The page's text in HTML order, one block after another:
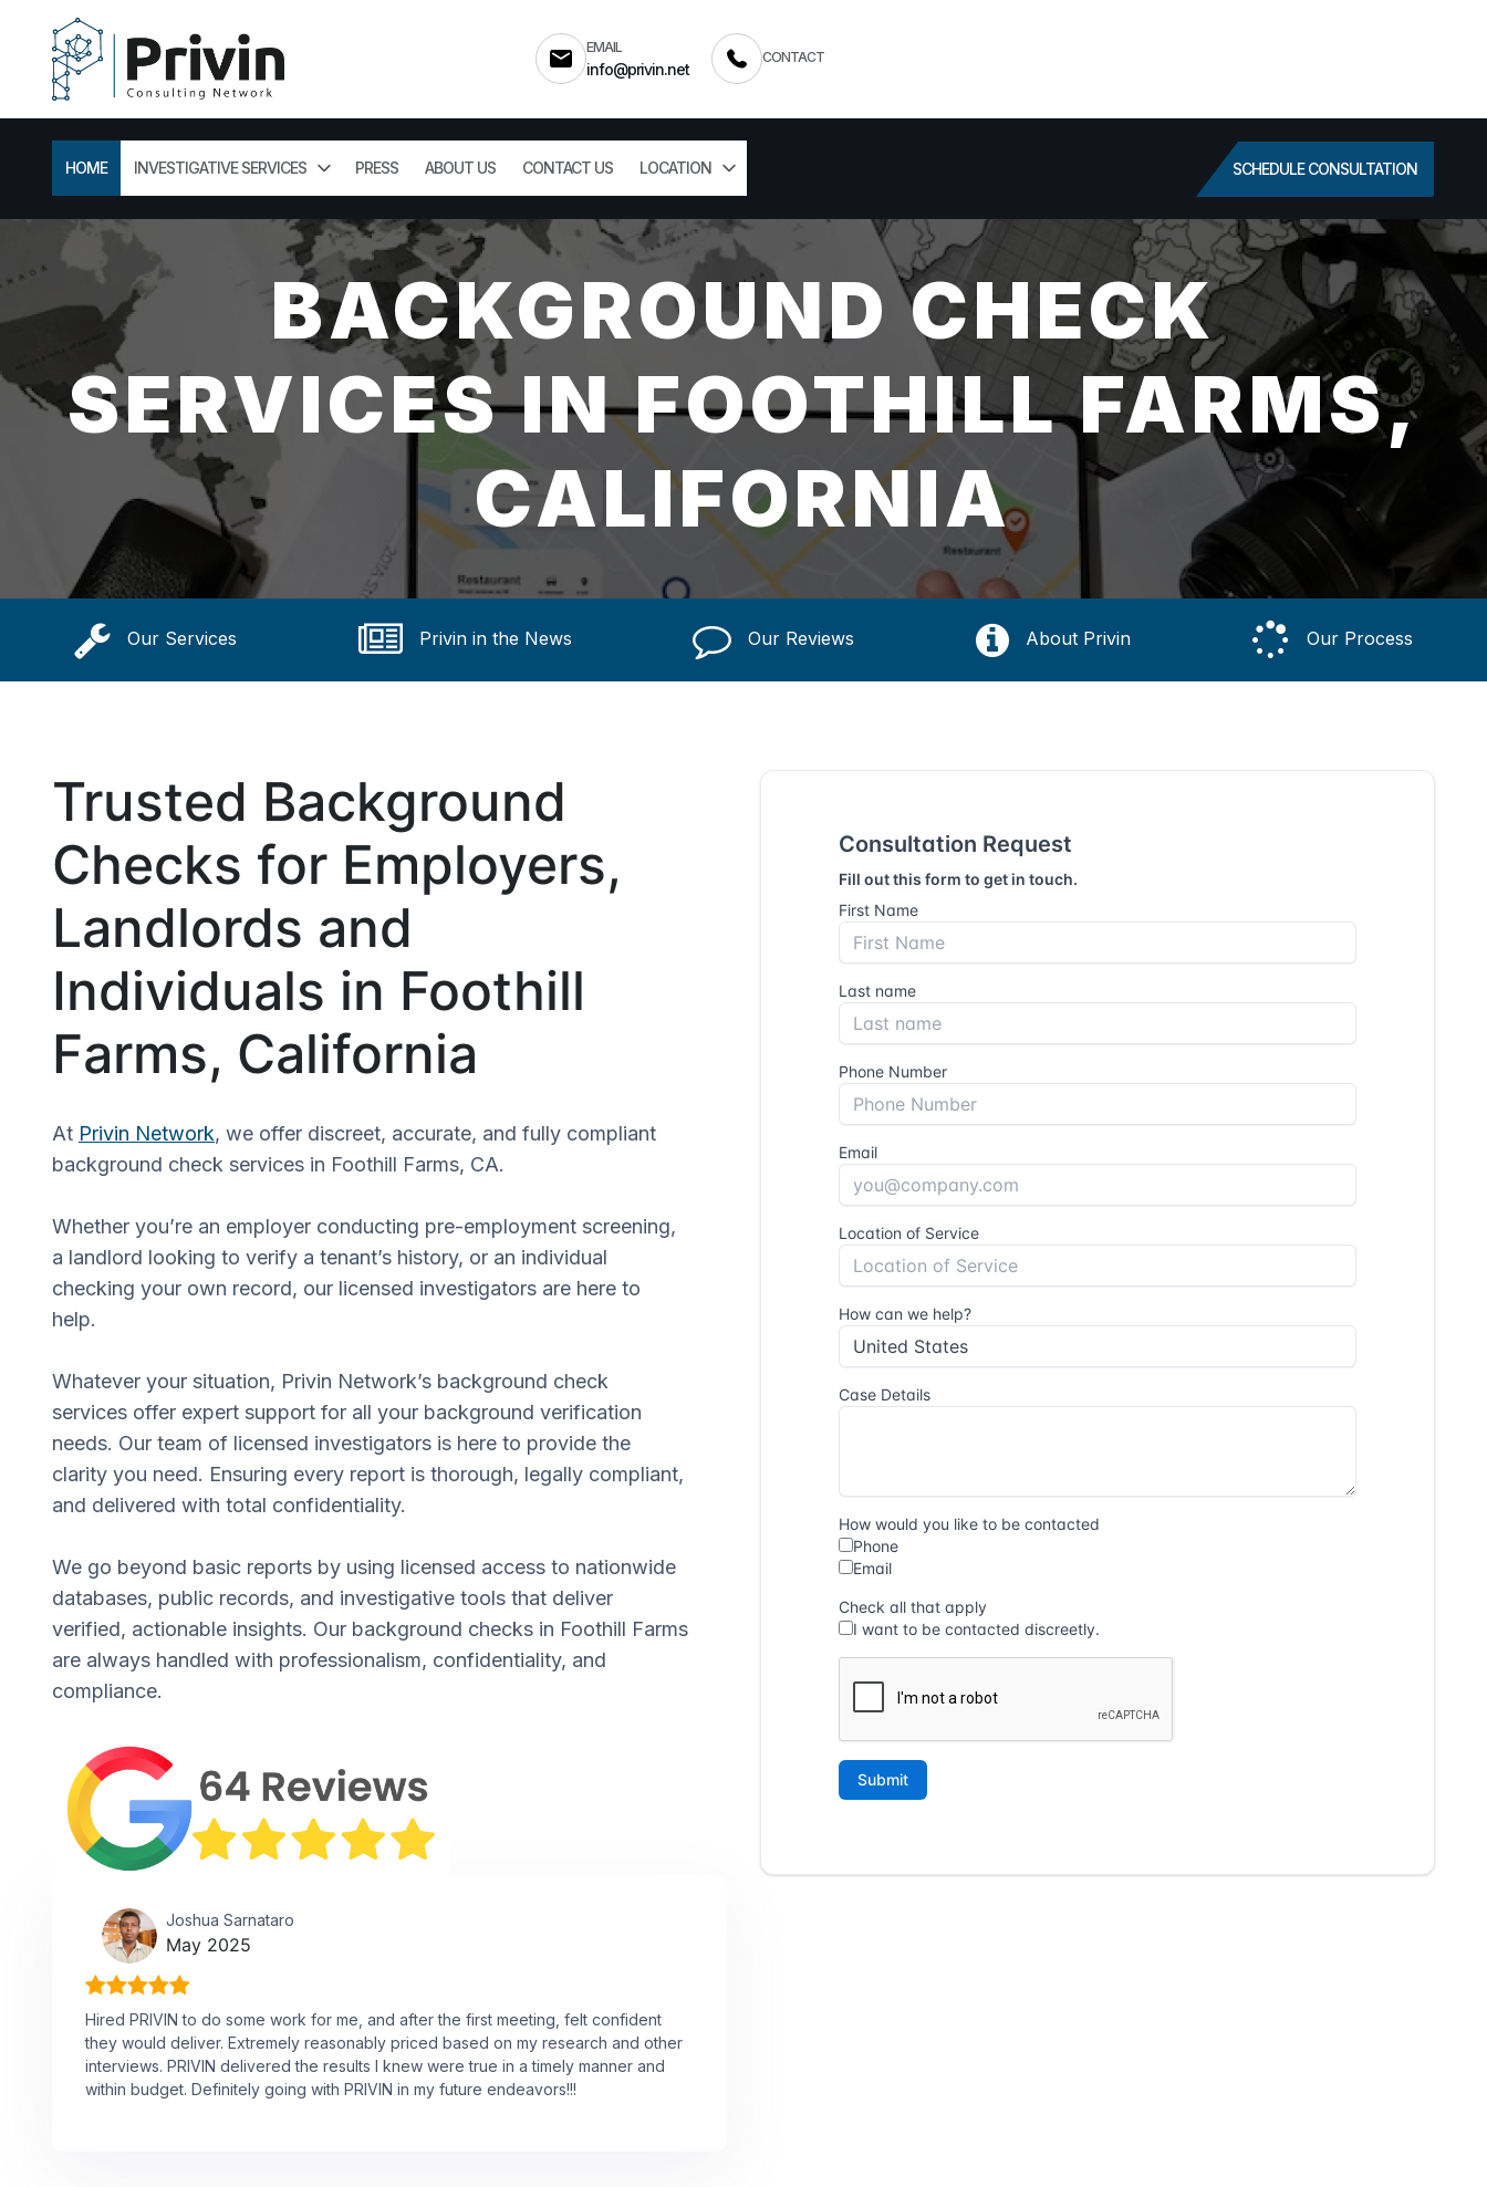
EMAIL
info@privin.net
CONTACT
HOME INVESTIGATIVE SERVICES PRESS ABOUT US CONTACT US LOCATION SCHEDULE CONSULTATION
BACKGROUND CHECK
SERVICES IN FOOTHILL FARMS,
CALIFORNIA
Our Services Privin in the News Our Reviews About Privin Our Process
Trusted Background
Checks for Employers,
Landlords and
Individuals in Foothill
Farms, California
At Privin Network, we offer discreet, accurate, and fully compliant
background check services in Foothill Farms, CA.
Whether you’re an employer conducting pre-employment screening,
a landlord looking to verify a tenant’s history, or an individual
checking your own record, our licensed investigators are here to
help.
Whatever your situation, Privin Network’s background check
services offer expert support for all your background verification
needs. Our team of licensed investigators is here to provide the
clarity you need. Ensuring every report is thorough, legally compliant,
and delivered with total confidentiality.
We go beyond basic reports by using licensed access to nationwide
databases, public records, and investigative tools that deliver
verified, actionable insights. Our background checks in Foothill Farms
are always handled with professionalism, confidentiality, and
compliance.
Joshua Sarnataro
May 2025
Hired PRIVIN to do some work for me, and after the first meeting, felt confident
they would deliver. Extremely reasonably priced based on my research and other
interviews. PRIVIN delivered the results I knew were true in a timely manner and
within budget. Definitely going with PRIVIN in my future endeavors!!!